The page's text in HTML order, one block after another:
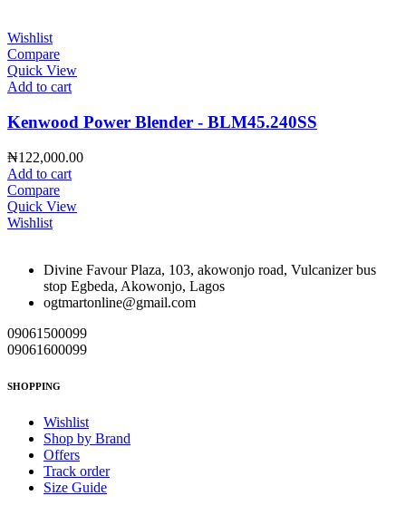
Wishlist
Compare
Quick View
Add to cart
Kenwood Power Blender - BLM45.240SS
₦122,000.00
Add to cart
Compare
Quick View
Wishlist
Divine Favour Plaza, 103, akowonjo road, Vulcanizer bus
stop Egbeda, Akowonjo, Lagos
ogtmartonline@gmail.com
09061500099
09061600099
SHOPPING
Wishlist
Shop by Brand
Offers
Track order
Size Guide